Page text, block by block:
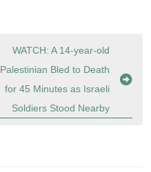
WATCH: A 14-year-old
Palestinian Bled to Death
for 45 Minutes as Israeli
Soldiers Stood Nearby